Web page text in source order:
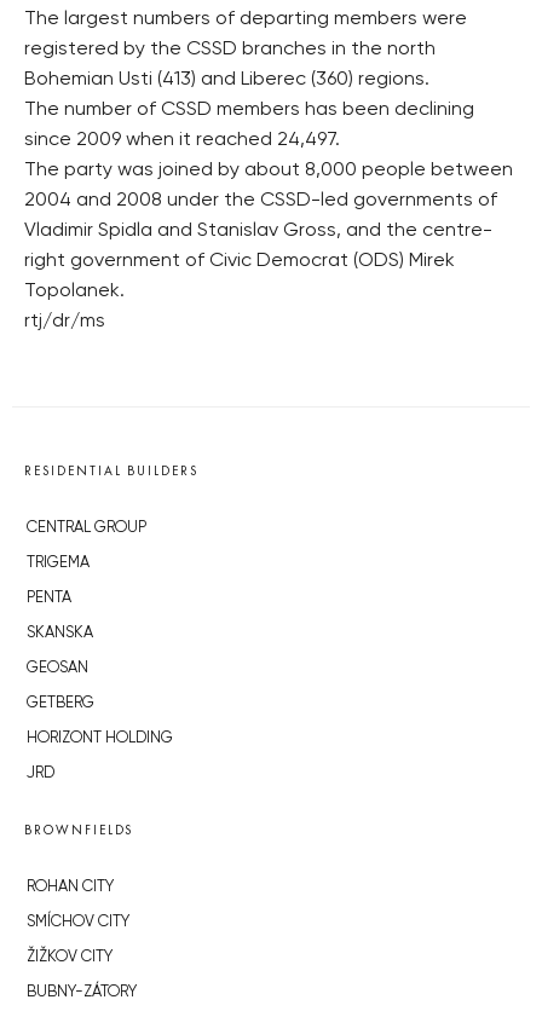
The largest numbers of departing members were
registered by the CSSD branches in the north
Bohemian Usti (413) and Liberec (360) regions.
The number of CSSD members has been declining
since 2009 when it reached 24,497.
The party was joined by about 8,000 people between
2004 and 2008 under the CSSD-led governments of
Vladimir Spidla and Stanislav Gross, and the centre-
right government of Civic Democrat (ODS) Mirek
Topolanek.
rtj/dr/ms
RESIDENTIAL BUILDERS
CENTRAL GROUP
TRIGEMA
PENTA
SKANSKA
GEOSAN
GETBERG
HORIZONT HOLDING
JRD
BROWNFIELDS
ROHAN CITY
SMÍCHOV CITY
ŽIŽKOV CITY
BUBNY-ZÁTORY